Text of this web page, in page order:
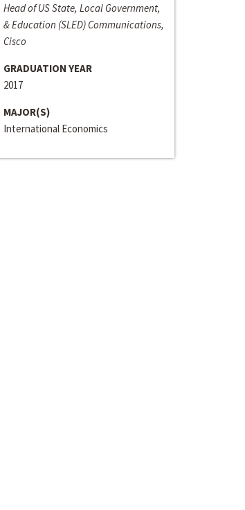
Head of US State, Local Government,
& Education (SLED) Communications,
Cisco
GRADUATION YEAR
2017
MAJOR(S)
International Economics